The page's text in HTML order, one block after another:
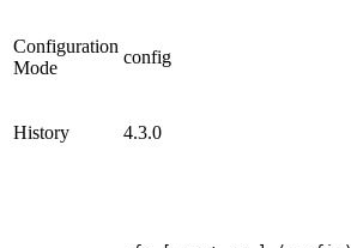
Configuration
Mode
config
History 4.3.0